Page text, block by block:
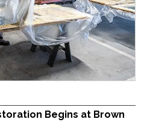
Begins at Brown